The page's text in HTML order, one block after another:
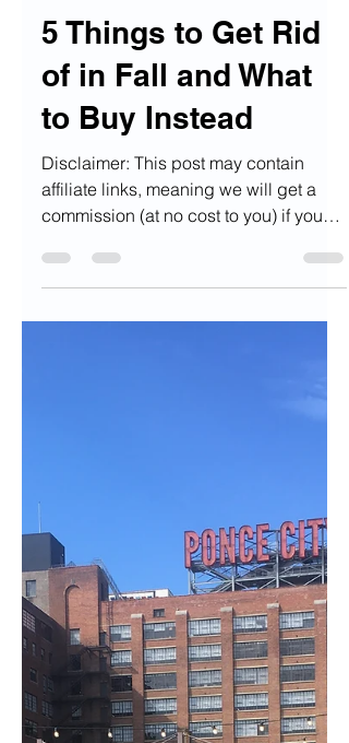
Gary Grewal
Oct 6, 2022
5 min read
5 Things to Get Rid
of in Fall and What
to Buy Instead